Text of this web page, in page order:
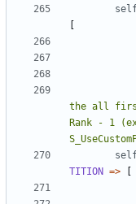
the all first
Rank - 1
TITION =>